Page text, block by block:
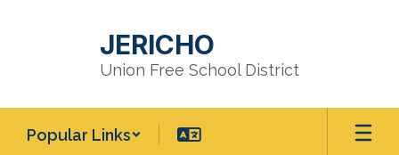
JERICHO
Union Free School District
Popular Links